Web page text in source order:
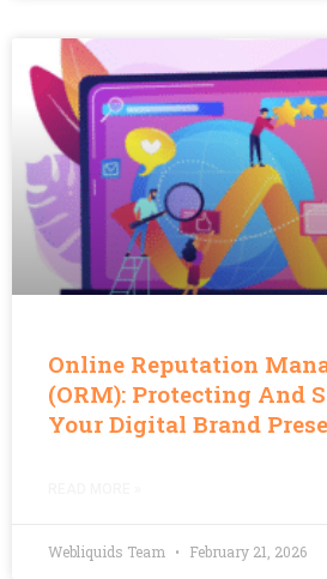
Online Reputation
(ORM): Protecting And
Your Digital Brand
Webliquids Team February 21, 2026